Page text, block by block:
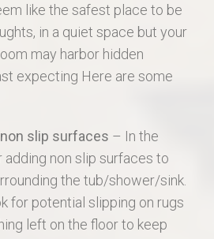
like the safest place to be
in a quiet space but your
may harbor hidden
expecting Here are some
slip surfaces – In the
non slip surfaces to
the tub/shower/sink.
for potential slipping on rugs
left on the floor to keep